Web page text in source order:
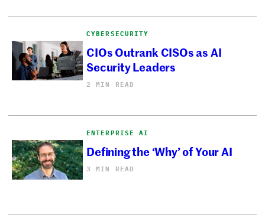
CYBERSECURITY
CIOs Outrank CISOs as AI
Security Leaders
2 MIN READ
ENTERPRISE AI
Defining the ‘Why’ of Your AI
3 MIN READ